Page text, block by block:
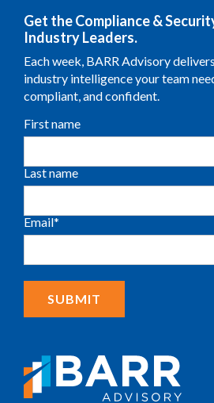
Get the Compliance &
Industry Leaders.
Each week, BARR Advisory
industry intelligence your team
compliant, and confident.
First name
Last name
Email*